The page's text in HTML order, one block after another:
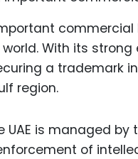
With its
a trademark
region.
UAE is managed by
of